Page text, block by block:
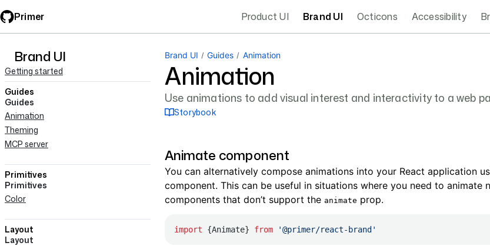
to
main
content
Primer Product UI Brand UI Octicons Accessibility
Brand UI
Getting started
Guides
Guides
Animation
Theming
MCP server
Primitives
Primitives
Color
Layout
Layout
Brand UI Guides Animation
Animation
Use animations to add visual interest and interactivity to a web
Storybook
Animate component
You can alternatively compose animations into your React application
component. This can be useful in situations where you need to animate
components that don’t support the animate prop.
import {Animate} from '@primer/react-brand'